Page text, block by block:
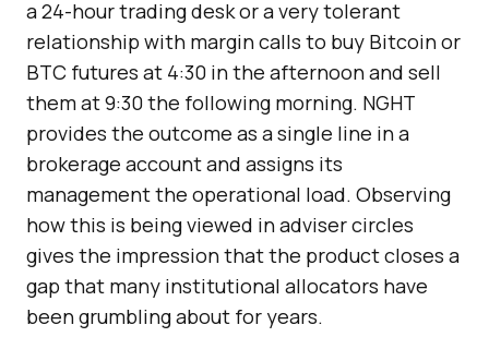
a 24-hour trading desk or a very tolerant
relationship with margin calls to buy Bitcoin or
BTC futures at 4:30 in the afternoon and sell
them at 9:30 the following morning. NGHT
provides the outcome as a single line in a
brokerage account and assigns its
management the operational load. Observing
how this is being viewed in adviser circles
gives the impression that the product closes a
gap that many institutional allocators have
been grumbling about for years.